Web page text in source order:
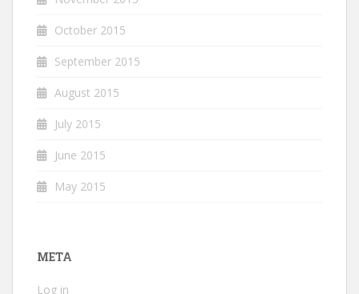
October 2015
September 2015
August 2015
July 2015
June 2015
May 2015
META
Log in